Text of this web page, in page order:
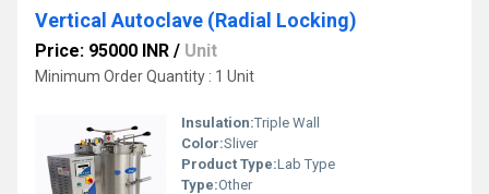
Vertical Autoclave (Radial Locking)
Price: 95000 INR / Unit
Minimum Order Quantity : 1 Unit
Insulation:Triple Wall
Color:Sliver
Product Type:Lab Type
Type:Other